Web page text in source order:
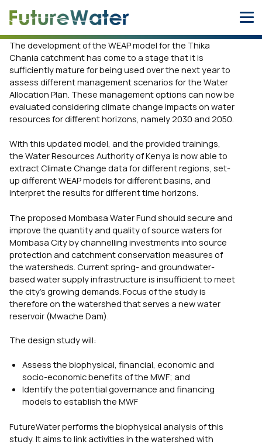
The development of the WEAP model for the Thika
Chania catchment has come to a stage that it is
sufficiently mature for being used over the next year to
assess different management scenarios for the Water
Allocation Plan. These management options can now be
evaluated considering climate change impacts on water
resources for different horizons, namely 2030 and 2050.
With this updated model, and the provided trainings,
the Water Resources Authority of Kenya is now able to
extract Climate Change data for different regions, set-
up different WEAP models for different basins, and
interpret the results for different time horizons.
The proposed Mombasa Water Fund should secure and
improve the quantity and quality of source waters for
Mombasa City by channelling investments into source
protection and catchment conservation measures of
the watersheds. Current spring- and groundwater-
based water supply infrastructure is insufficient to meet
the city’s growing demands. Focus of the study is
therefore on the watershed that serves a new water
reservoir (Mwache Dam).
The design study will:
Assess the biophysical, financial, economic and
socio-economic benefits of the MWF; and
Identify the potential governance and financing
models to establish the MWF
FutureWater performs the biophysical analysis of this
study. It aims to link activities in the watershed with